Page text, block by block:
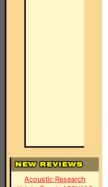
Acoustic Research